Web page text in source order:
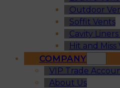
Outdoor
Soffit Vents
Cavity
Hit and Miss
COMPANY
VIP Trade
About Us